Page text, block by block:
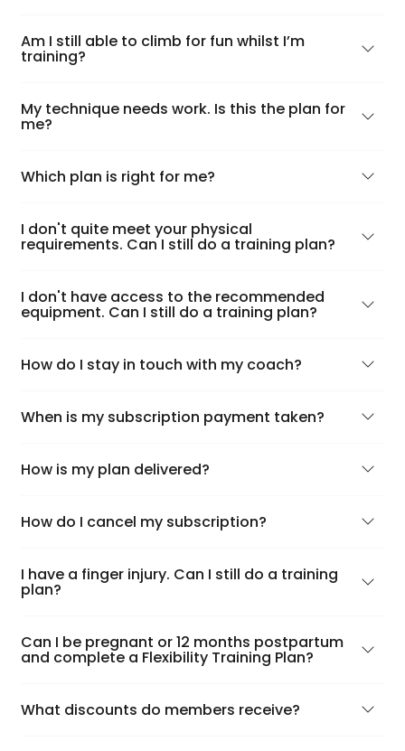
Am I still able to climb for fun whilst I’m
training?
My technique needs work. Is this the plan for
me?
Which plan is right for me?
I don't quite meet your physical
requirements. Can I still do a training plan?
I don't have access to the recommended
equipment. Can I still do a training plan?
How do I stay in touch with my coach?
When is my subscription payment taken?
How is my plan delivered?
How do I cancel my subscription?
I have a finger injury. Can I still do a training
plan?
Can I be pregnant or 12 months postpartum
and complete a Flexibility Training Plan?
What discounts do members receive?